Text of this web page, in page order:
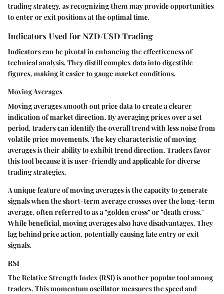
trading strategy, as recognizing them may provide opportunities
to enter or exit positions at the optimal time.
Indicators Used for NZD/USD Trading
Indicators can be pivotal in enhancing the effectiveness of
technical analysis. They distill complex data into digestible
figures, making it easier to gauge market conditions.
Moving Averages
Moving averagessmooth out price data to create a clearer
indication of market direction. By averaging prices over a set
period, traders can identify the overall trend with less noise from
volatile price movements. The key characteristic of moving
averages is their ability to exhibit trend direction. Traders favor
this tool because it is user-friendly and applicable for diverse
trading strategies.
A unique feature of moving averages is the capacity to generate
signals when the short-term average crosses over the long-term
average, often referred to as a "golden cross" or "death cross."
While beneficial, moving averages also have disadvantages. They
lag behind price action, potentially causing late entry or exit
signals.
RSI
TheRelative Strength Index (RSI)is another popular tool among
traders. This momentum oscillator measures the speed and